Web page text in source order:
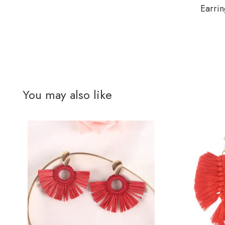
You may also like